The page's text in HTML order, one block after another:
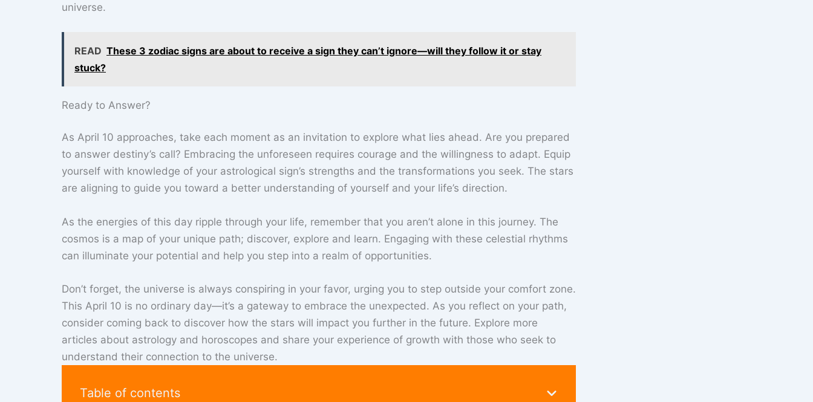
universe.
READ These 3 zodiac signs are about to receive a sign they can’t ignore—will they follow it or stay
stuck?
Ready to Answer?
As April 10 approaches, take each moment as an invitation to explore what lies ahead. Are you prepared
to answer destiny’s call? Embracing the unforeseen requires courage and the willingness to adapt. Equip
yourself with knowledge of your astrological sign’s strengths and the transformations you seek. The stars
are aligning to guide you toward a better understanding of yourself and your life’s direction.
As the energies of this day ripple through your life, remember that you aren’t alone in this journey. The
cosmos is a map of your unique path; discover, explore and learn. Engaging with these celestial rhythms
can illuminate your potential and help you step into a realm of opportunities.
Don’t forget, the universe is always conspiring in your favor, urging you to step outside your comfort zone.
This April 10 is no ordinary day—it’s a gateway to embrace the unexpected. As you reflect on your path,
consider coming back to discover how the stars will impact you further in the future. Explore more
articles about astrology and horoscopes and share your experience of growth with those who seek to
understand their connection to the universe.
Table of contents